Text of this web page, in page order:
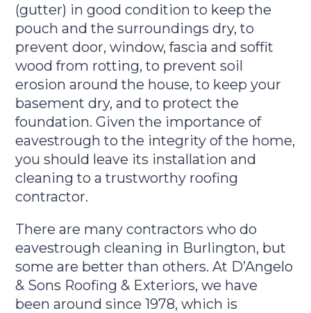
(gutter) in good condition to keep the
pouch and the surroundings dry, to
prevent door, window, fascia and soffit
wood from rotting, to prevent soil
erosion around the house, to keep your
basement dry, and to protect the
foundation. Given the importance of
eavestrough to the integrity of the home,
you should leave its installation and
cleaning to a trustworthy roofing
contractor.
There are many contractors who do
eavestrough cleaning in Burlington, but
some are better than others. At D’Angelo
& Sons Roofing & Exteriors, we have
been around since 1978, which is